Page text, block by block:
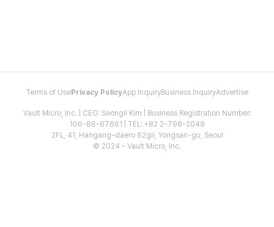
Terms of Use Privacy PolicyApp InquiryBusiness InquiryAdvertise
Vault Micro, Inc. | CEO: Seongil Kim | Business Registration Number:
106-86-67661 | TEL: +82 2-798-2048
2FL, 41, Hangang-daero 62gil, Yongsan-gu, Seoul
© 2024 - Vault Micro, Inc.